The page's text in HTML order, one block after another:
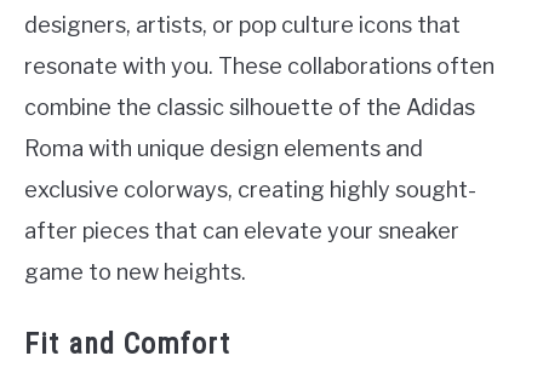
designers, artists, or pop culture icons that
resonate with you. These collaborations often
combine the classic silhouette of the Adidas
Roma with unique design elements and
exclusive colorways, creating highly sought-
after pieces that can elevate your sneaker
game to new heights.
Fit and Comfort